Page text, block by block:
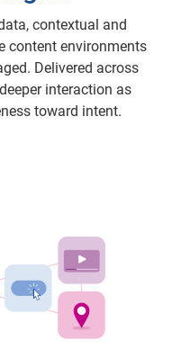
contextual and
content environments
Delivered across
interaction as
toward intent.